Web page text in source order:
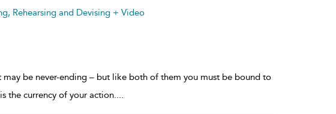
Rehearsing and Devising + Video
be never-ending – but like both of them you must be bound to
the currency of your action....